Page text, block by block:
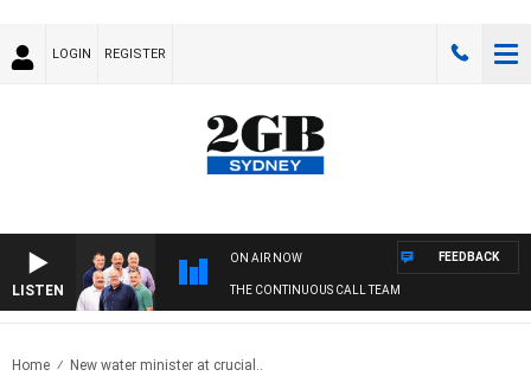
LOGIN REGISTER
LISTEN
ON AIR NOW
THE CONTINUOUS CALL TEAM
FEEDBACK
Home New water minister at crucial..